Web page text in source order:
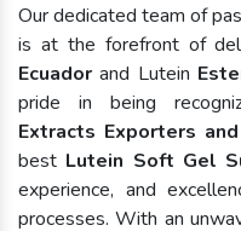
Our dedicated team of
is at the forefront of
Ecuador and Lutein
pride in being
Extracts Exporters
best Lutein Soft Gel
experience, and
processes. With an